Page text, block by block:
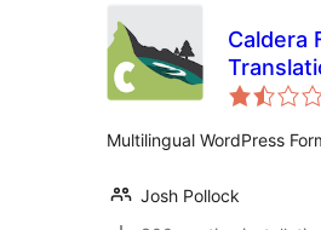
Caldera
Multilingual WordPress
Josh Pollock